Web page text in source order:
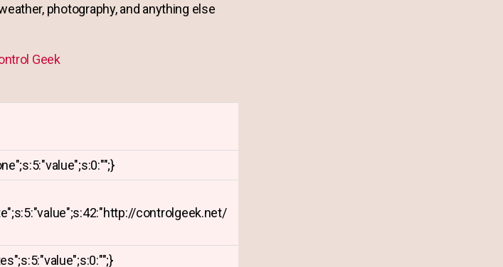
photography, and anything else
Geek
controlgeek.net/